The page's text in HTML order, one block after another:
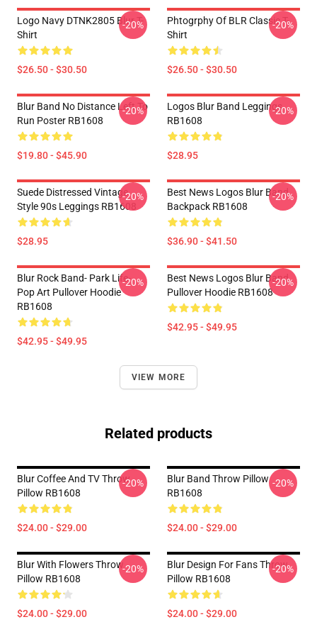
Logo Navy DTNK2805 Blur T-
Shirt
$26.50 - $30.50
-20%
Phtogrphy Of BLR Classic T-
Shirt
$26.50 - $30.50
-20%
Blur Band No Distance Left To
Run Poster RB1608
$19.80 - $45.90
-20%
Logos Blur Band Leggings
RB1608
$28.95
-20%
Suede Distressed Vintage
Style 90s Leggings RB1608
$28.95
-20%
Best News Logos Blur Band
Backpack RB1608
$36.90 - $41.50
-20%
Blur Rock Band- Park Life-
Pop Art Pullover Hoodie
RB1608
$42.95 - $49.95
-20%
Best News Logos Blur Band
Pullover Hoodie RB1608
$42.95 - $49.95
-20%
VIEW MORE
Related products
Blur Coffee And TV Throw
Pillow RB1608
$24.00 - $29.00
-20%
Blur Band Throw Pillow
RB1608
$24.00 - $29.00
-20%
Blur With Flowers Throw
Pillow RB1608
$24.00 - $29.00
-20%
Blur Design For Fans Throw
Pillow RB1608
$24.00 - $29.00
-20%